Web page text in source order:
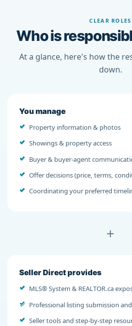
CLEAR ROLES
Who is
At a glance, here's how the
down.
You manage
Property information & photos
Showings & property access
Buyer & buyer-agent
Offer decisions (price, terms,
Coordinating your preferred
+
Seller Direct provides
MLS® System & REALTOR.ca
Professional listing submission
Seller tools and step-by-step